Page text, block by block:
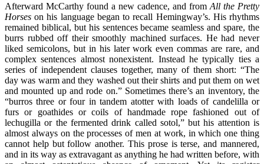
Afterward McCarthy found a new cadence, and from All the Pretty
Horses on his language began to recall Hemingway’s. His rhythms
remained biblical, but his sentences became seamless and spare, the
burrs rubbed off their smoothly machined surfaces. He had never
liked semicolons, but in his later work even commas are rare, and
complex sentences almost nonexistent. Instead he typically ties a
series of independent clauses together, many of them short: “The
day was warm and they washed out their shirts and put them on wet
and mounted up and rode on.” Sometimes there’s an inventory, the
“burros three or four in tandem atotter with loads of candelilla or
furs or goathides or coils of handmade rope fashioned out of
lechugilla or the fermented drink called sotol,” but his attention is
almost always on the processes of men at work, in which one thing
cannot help but follow another. This prose is terse, and mannered,
and in its way as extravagant as anything he had written before, with